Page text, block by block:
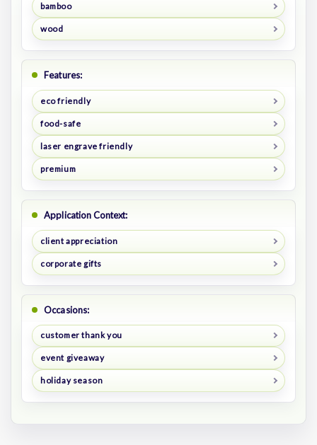
bamboo
wood
Features:
eco friendly
food-safe
laser engrave friendly
premium
Application Context:
client appreciation
corporate gifts
Occasions:
customer thank you
event giveaway
holiday season